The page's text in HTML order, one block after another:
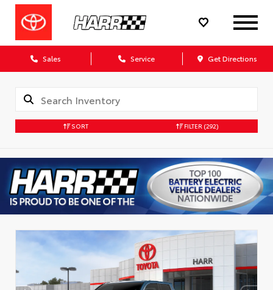
Sales Service Get Directions
SORT FILTER (292)